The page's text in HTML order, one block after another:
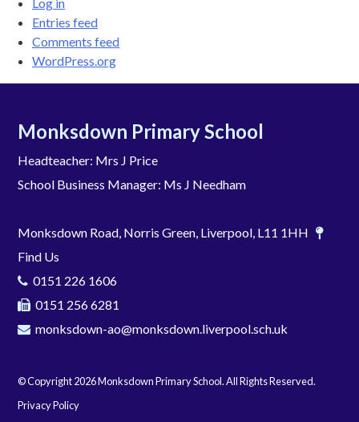
Entries feed
Comments feed
WordPress.org
Monksdown Primary School
Headteacher: Mrs J Price
School Business Manager: Ms J Needham
Monksdown Road, Norris Green, Liverpool, L11 1HH
Find Us
0151 226 1606
0151 256 6281
monksdown-ao@monksdown.liverpool.sch.uk
© Copyright 2026 Monksdown Primary School. All Rights Reserved.
Privacy Policy